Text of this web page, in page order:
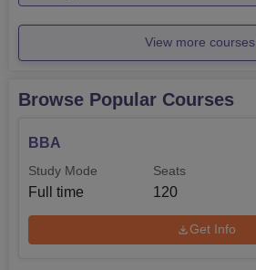
View more courses
Browse Popular Courses
BBA
Study Mode
Full time
Seats
120
Get Info